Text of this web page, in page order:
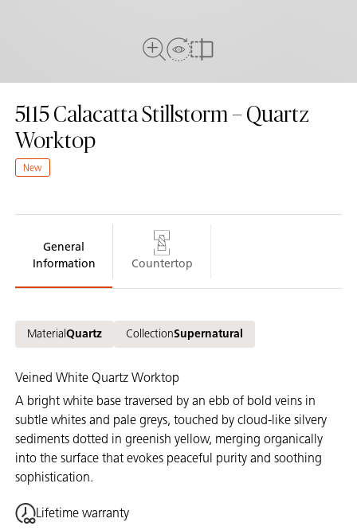
View In Room
5115 Calacatta Stillstorm – Quartz
Worktop
New
General
Information
Countertop
Material Quartz CollectionSupernatural
Veined White Quartz Worktop
A bright white base traversed by an ebb of bold veins in
subtle whites and pale greys, touched by cloud-like silvery
sediments dotted in greenish yellow, merging organically
into the surface that evokes peaceful purity and soothing
sophistication.
Lifetime warranty